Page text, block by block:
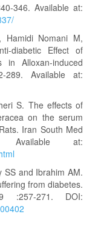
346. Available at:
Hamidi Nomani M,
diabetic Effect of
in Alloxan-induced
Available at:
S. The effects of
on the serum
Iran South Med
at:
SS and Ibrahim AM.
from diabetes.
271. DOI: